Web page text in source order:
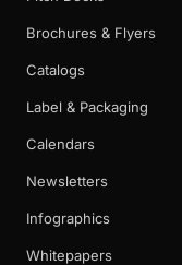
Brochures & Flyers
Catalogs
Label & Packaging
Calendars
Newsletters
Infographics
Whitepapers